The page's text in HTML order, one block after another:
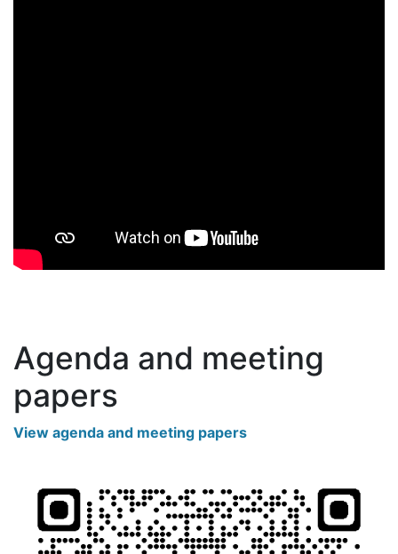
Agenda and meeting
papers
View agenda and meeting papers